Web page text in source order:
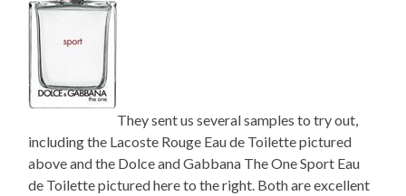
They sent us several samples to try out,
including the Lacoste Rouge Eau de Toilette pictured
above and the Dolce and Gabbana The One Sport Eau
de Toilette pictured here to the right. Both are excellent